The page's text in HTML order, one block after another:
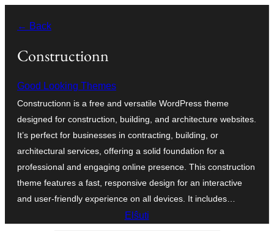
rekte
enhavo
← Back
Constructionn
Good Looking Themes
Constructionn is a free and versatile WordPress theme
designed for construction, building, and architecture websites.
It’s perfect for businesses in contracting, building, or
architectural services, offering a solid foundation for a
professional and engaging online presence. This construction
theme features a fast, responsive design for an interactive
and user-friendly experience on all devices. It includes…
Elŝuti